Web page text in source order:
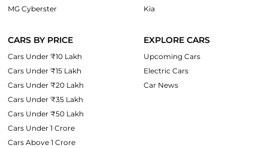
MG Cyberster
Kia
CARS BY PRICE
Cars Under ₹10 Lakh
Cars Under ₹15 Lakh
Cars Under ₹20 Lakh
Cars Under ₹35 Lakh
Cars Under ₹50 Lakh
Cars Under 1 Crore
Cars Above 1 Crore
EXPLORE CARS
Upcoming Cars
Electric Cars
Car News